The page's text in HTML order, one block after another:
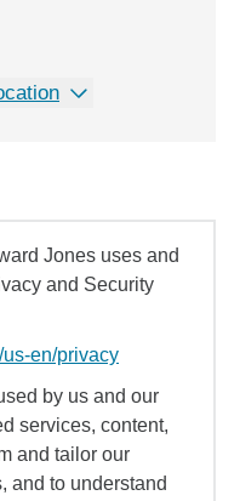
Jones uses and
and Security
en/privacy
by us and our
services, content,
and tailor our
and to understand